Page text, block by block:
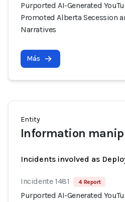
Purported AI-Generated
Promoted Alberta Secession
Narratives
Más
Entity
Information
Incidents involved as
Incidente 1481 4 Report
Purported AI-Generated